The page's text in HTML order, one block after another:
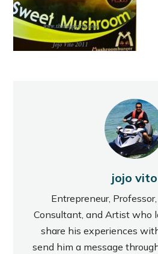
jojo vito
Entrepreneur,
Consultant, and Artist who
share his experiences
send him a message